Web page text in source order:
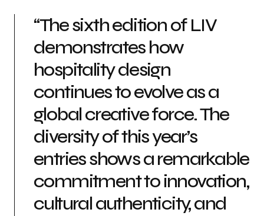
“The sixth edition of LIV
demonstrates how
hospitality design
continues to evolve as a
global creative force. The
diversity of this year’s
entries shows a remarkable
commitment to innovation,
cultural authenticity, and